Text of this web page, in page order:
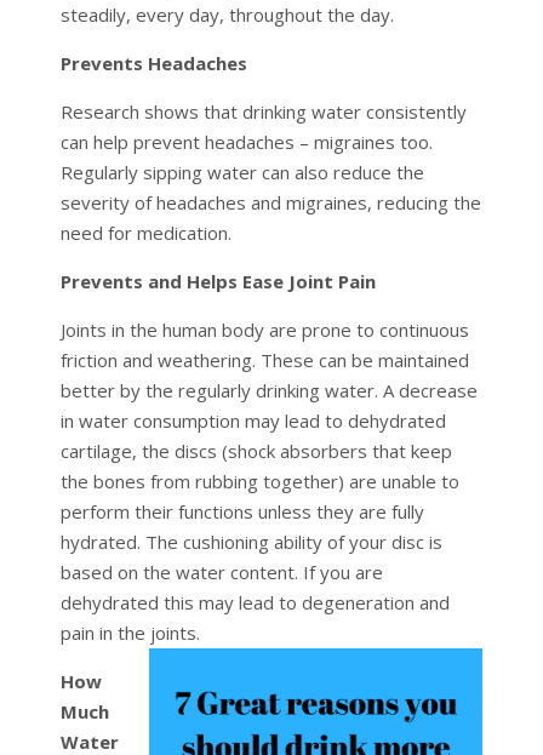
steadily, every day, throughout the day.
Prevents Headaches
Research shows that drinking water consistently
can help prevent headaches – migraines too.
Regularly sipping water can also reduce the
severity of headaches and migraines, reducing the
need for medication.
Prevents and Helps Ease Joint Pain
Joints in the human body are prone to continuous
friction and weathering. These can be maintained
better by the regularly drinking water. A decrease
in water consumption may lead to dehydrated
cartilage, the discs (shock absorbers that keep
the bones from rubbing together) are unable to
perform their functions unless they are fully
hydrated. The cushioning ability of your disc is
based on the water content. If you are
dehydrated this may lead to degeneration and
pain in the joints.
How
Much
Water